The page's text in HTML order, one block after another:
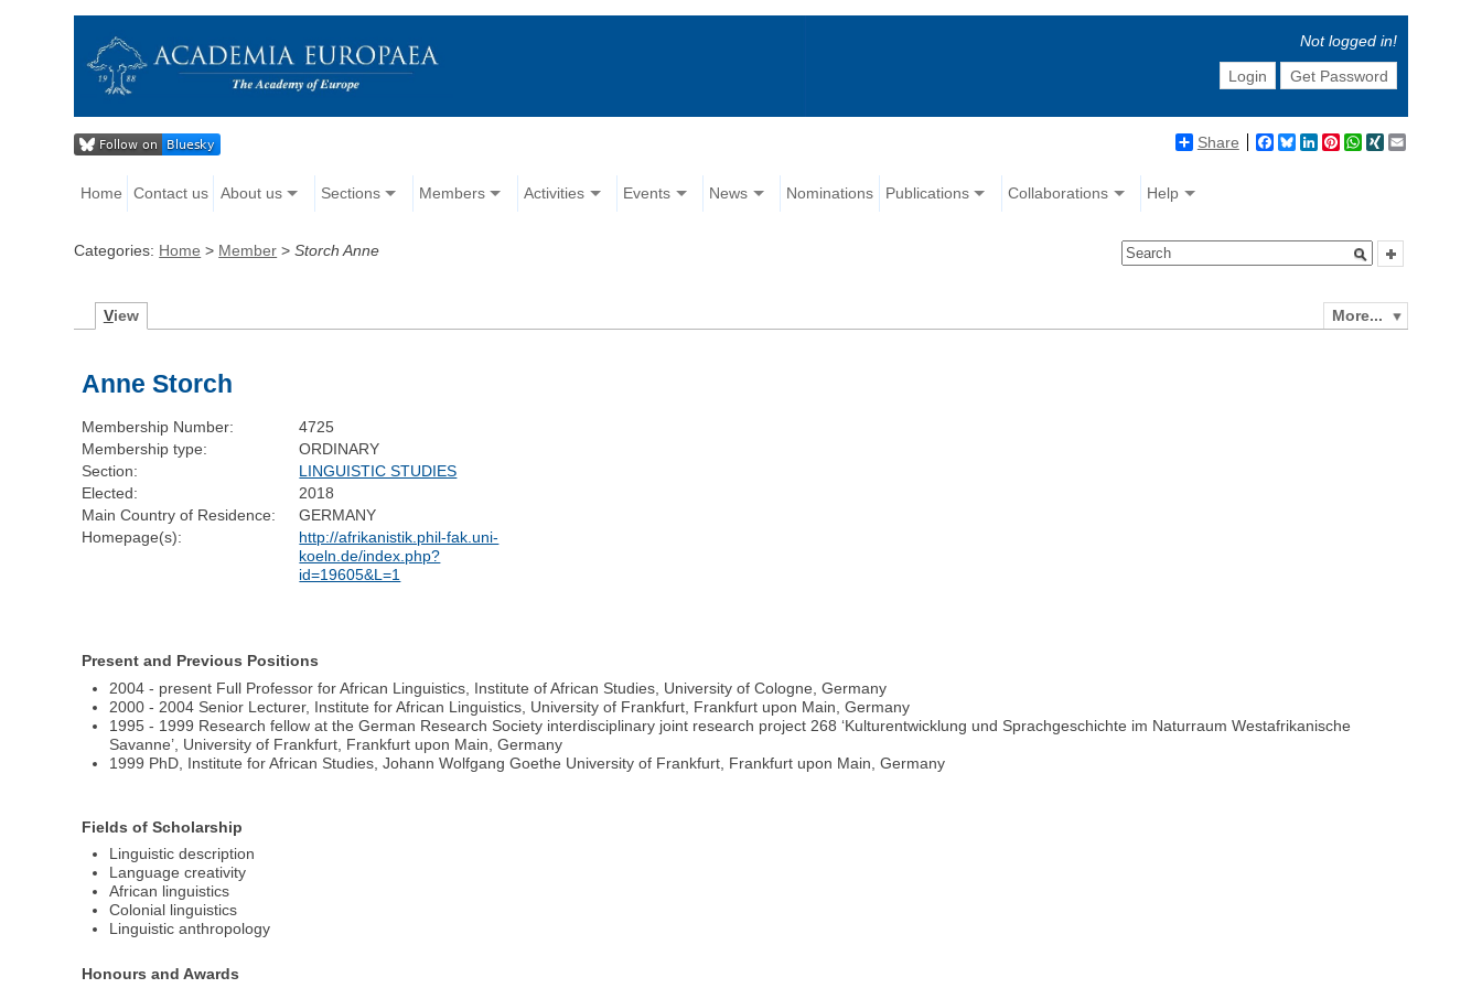
Not logged in!
Login
Get Password
Share Facebook
BlueskyLinkedIn
Pinterest
WhatsApp
XING
Home Contact us About us Sections Members Activities Events News Nominations Publications Collaborations Help
Categories: Home > Member >Storch Anne
More...
View
Anne Storch
Membership Number:
4725
Membership type:
ORDINARY
Section:
LINGUISTIC STUDIES
Elected:
2018
Main Country of Residence:
GERMANY
Homepage(s):
http://afrikanistik.phil-fak.uni-
koeln.de/index.php?
id=19605&L=1
Present and Previous Positions
2004 - present Full Professor for African Linguistics, Institute of African Studies, University of Cologne, Germany
2000 - 2004 Senior Lecturer, Institute for African Linguistics, University of Frankfurt, Frankfurt upon Main, Germany
1995 - 1999 Research fellow at the German Research Society interdisciplinary joint research project 268 ‘Kulturentwicklung und Sprachgeschichte im Naturraum Westafrikanische
Savanne’, University of Frankfurt, Frankfurt upon Main, Germany
1999 PhD, Institute for African Studies, Johann Wolfgang Goethe University of Frankfurt, Frankfurt upon Main, Germany
Fields of Scholarship
Linguistic description
Language creativity
African linguistics
Colonial linguistics
Linguistic anthropology
Honours and Awards